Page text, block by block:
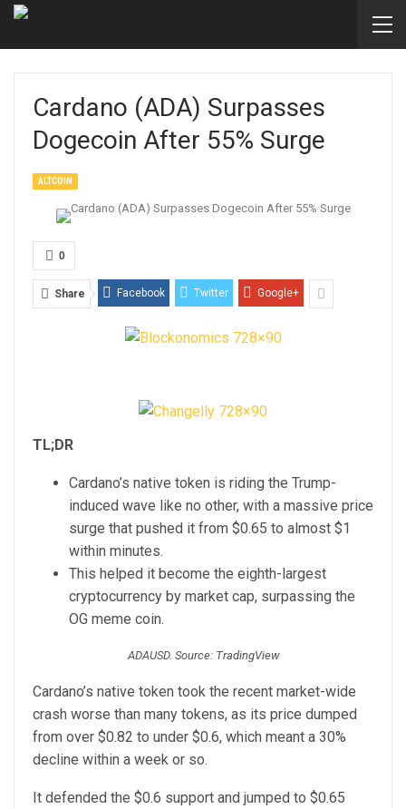
Cardano (ADA) Surpasses
Dogecoin After 55% Surge
ALTCOIN
0
Share Facebook Twitter Google+
TL;DR
Cardano’s native token is riding the Trump-
induced wave like no other, with a massive price
surge that pushed it from $0.65 to almost $1
within minutes.
This helped it become the eighth-largest
cryptocurrency by market cap, surpassing the
OG meme coin.
ADAUSD. Source: TradingView
Cardano’s native token took the recent market-wide
crash worse than many tokens, as its price dumped
from over $0.82 to under $0.6, which meant a 30%
decline within a week or so.
It defended the $0.6 support and jumped to $0.65